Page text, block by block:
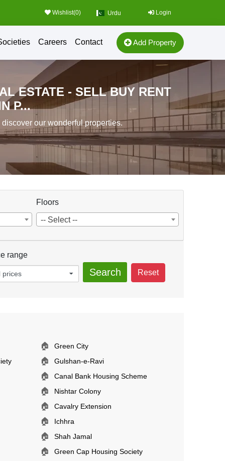
Wishlist(0) Urdu Login
Careers Contact Add Property
ESTATE - SELL BUY RENT
P...
our wonderful properties.
Floors
-- Select --
range
prices Search Reset
🏠 Green City
🏠 Gulshan-e-Ravi
🏠 Canal Bank Housing Scheme
🏠 Nishtar Colony
🏠 Cavalry Extension
🏠 Ichhra
🏠 Shah Jamal
🏠 Green Cap Housing Society